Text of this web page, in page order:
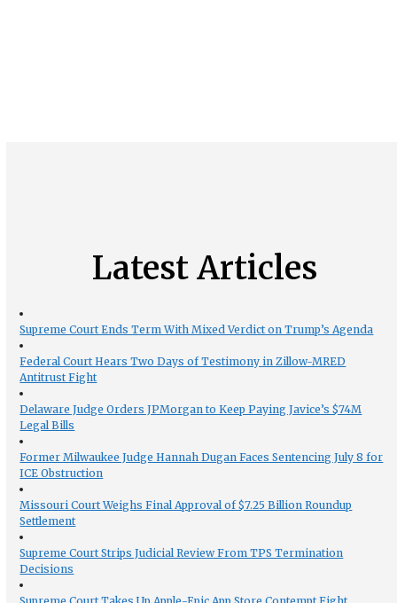
Latest Articles
Supreme Court Ends Term With Mixed Verdict on Trump’s Agenda
Federal Court Hears Two Days of Testimony in Zillow-MRED
Antitrust Fight
Delaware Judge Orders JPMorgan to Keep Paying Javice’s $74M
Legal Bills
Former Milwaukee Judge Hannah Dugan Faces Sentencing July 8 for
ICE Obstruction
Missouri Court Weighs Final Approval of $7.25 Billion Roundup
Settlement
Supreme Court Strips Judicial Review From TPS Termination
Decisions